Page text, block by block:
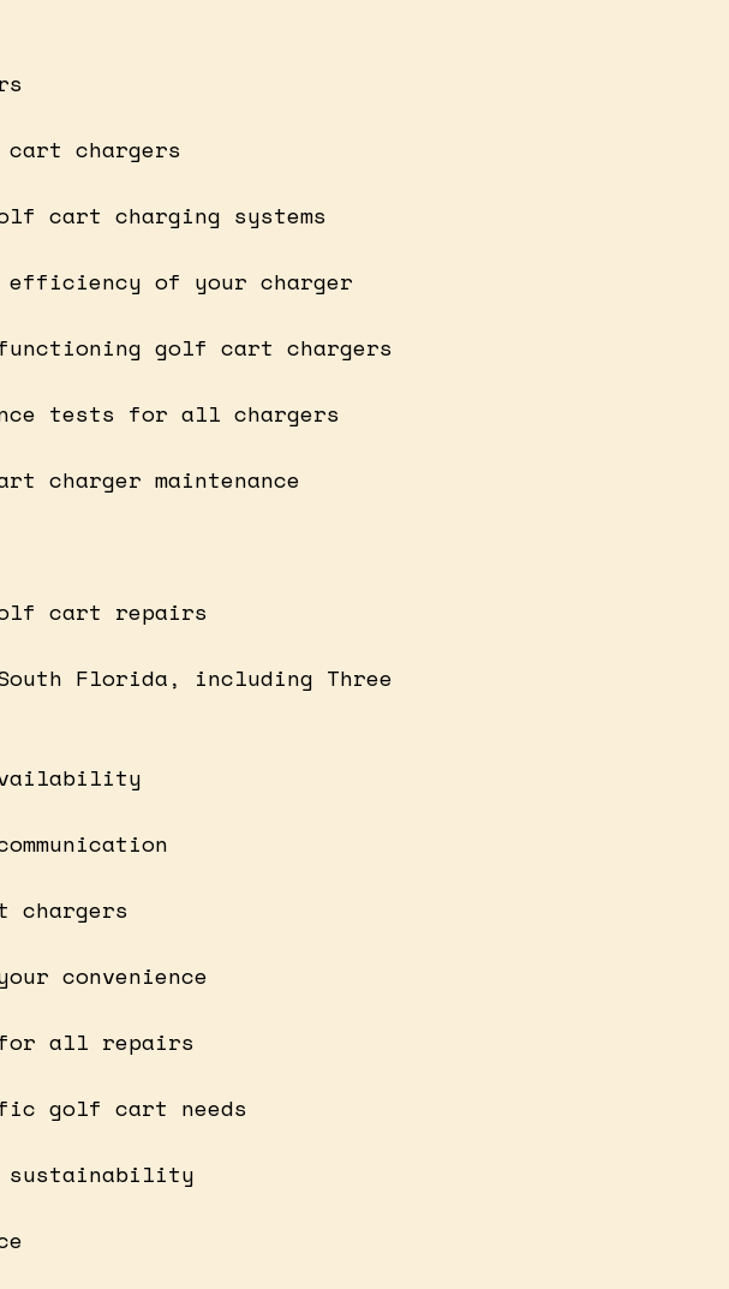
chargers
cart charging systems
efficiency of your charger
golf cart chargers
tests for all chargers
charger maintenance
cart repairs
Florida, including Three
chargers
convenience
for all repairs
golf cart needs
sustainability